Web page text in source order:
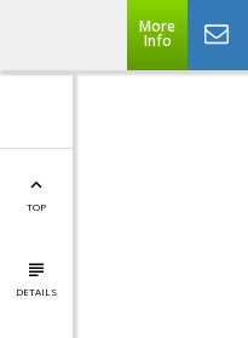
More
Info
TOP
DETAILS